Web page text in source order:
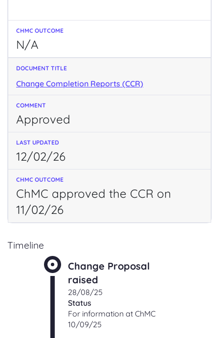
N/A
Change Completion Reports (CCR)
Approved
12/02/26
ChMC approved the CCR on
11/02/26
Timeline
Change Proposal
raised
28/08/25
Status
For information at ChMC
10/09/25